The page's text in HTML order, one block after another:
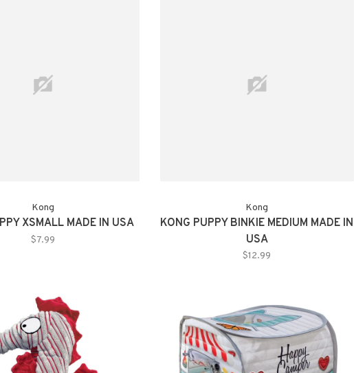
Kong
XSMALL MADE IN USA
$7.99
Kong
KONG PUPPY BINKIE MEDIUM MADE IN
USA
$12.99